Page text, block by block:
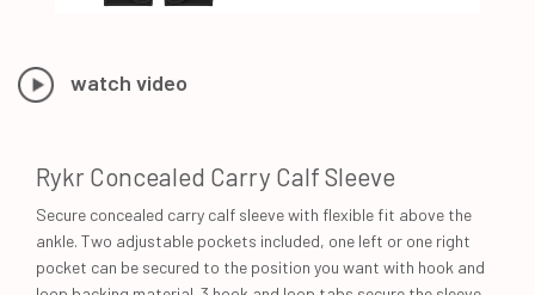
watch video
Rykr Concealed Carry Calf Sleeve
Secure concealed carry calf sleeve with flexible fit above the
ankle. Two adjustable pockets included, one left or one right
pocket can be secured to the position you want with hook and